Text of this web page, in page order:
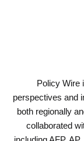
Policy Wire
perspectives and
both regionally
collaborated